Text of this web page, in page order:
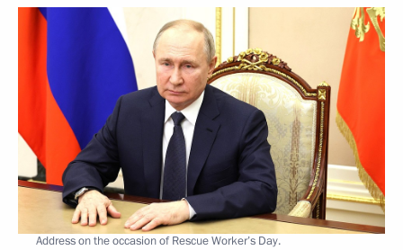
Address on the occasion of Rescue Worker’s Day.